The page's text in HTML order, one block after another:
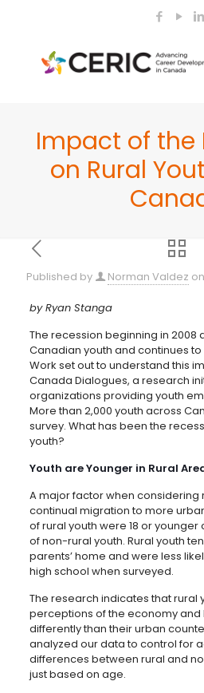
Impact of the
on Rural
Published by Norman Valdez on
by Ryan Stanga
The recession beginning in 2008
Canadian youth and continues to
Work set out to understand this
Canada Dialogues, a research
organizations providing youth
More than 2,000 youth across
survey. What has been the
youth?
Youth are Younger in Rural
A major factor when considering
continual migration to more
of rural youth were 18 or
of non-rural youth. Rural youth
parents’ home and were less
high school when surveyed.
The research indicates that rural
perceptions of the economy and
differently than their urban
analyzed our data to control for
differences between rural and
just based on age.